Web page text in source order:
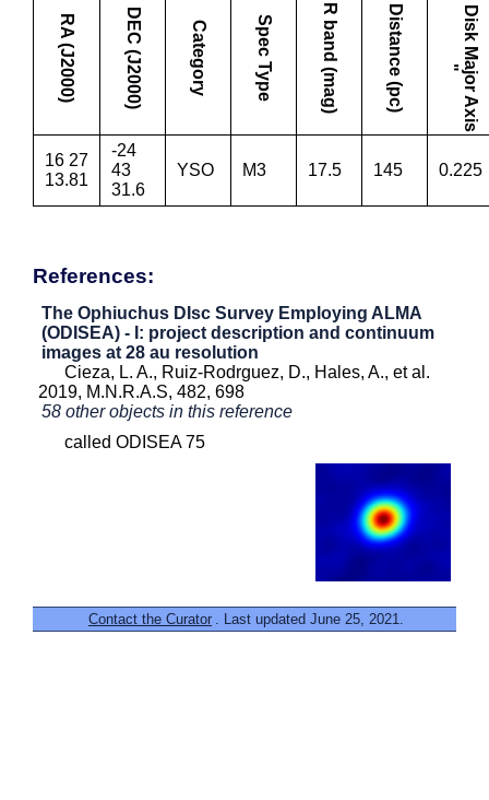
RA (J2000) DEC (J2000) Category Spec Type R band (mag) Distance (pc) D
i
s
k
M
a
j
o
r
A
x
i
s
"
16 27
13.81
-24
43
31.6
YSO M3 17.5 145 0.225
References:
The Ophiuchus DIsc Survey Employing ALMA
(ODISEA) - I: project description and continuum
images at 28 au resolution
Cieza, L. A., Ruiz-Rodrguez, D., Hales, A., et al.
2019, M.N.R.A.S, 482, 698
58 other objects in this reference
called ODISEA 75
Contact the Curator . Last updated June 25, 2021.